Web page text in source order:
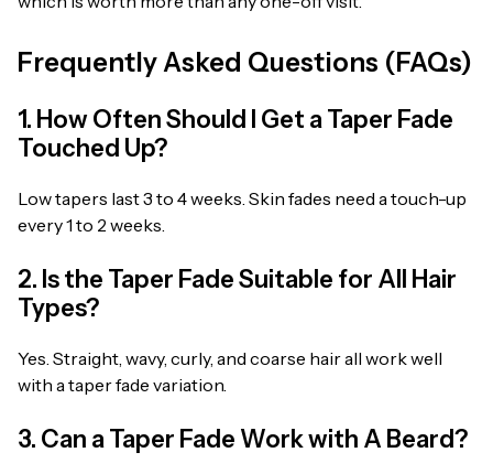
Frequently Asked Questions (FAQs)
1. How Often Should I Get a Taper Fade
Touched Up?
Low tapers last 3 to 4 weeks. Skin fades need a touch-up
every 1 to 2 weeks.
2. Is the Taper Fade Suitable for All Hair
Types?
Yes. Straight, wavy, curly, and coarse hair all work well
with a taper fade variation.
3. Can a Taper Fade Work with A Beard?